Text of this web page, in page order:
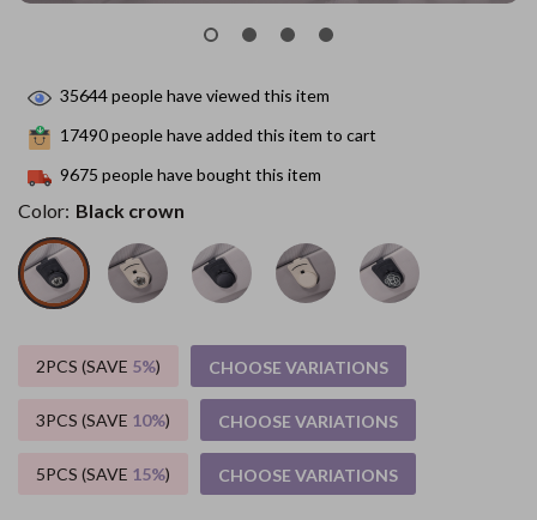
35644people have viewed this item
17490people have added this item to cart
9675 people have bought this item
Color: Black crown
2PCS (SAVE 5%) CHOOSE VARIATIONS
3PCS (SAVE 10%) CHOOSE VARIATIONS
5PCS (SAVE 15%) CHOOSE VARIATIONS